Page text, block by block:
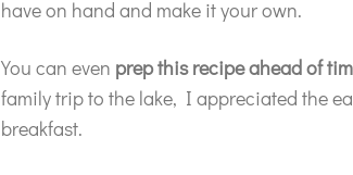
have on hand and make it your own.
You can even prep this recipe ahead of
family trip to the lake, I appreciated the
breakfast.